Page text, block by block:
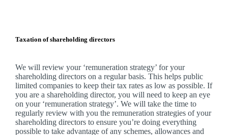
Taxation of shareholding directors
Wewill review your ‘remuneration strategy’ for your
shareholding directors on a regular basis. This helps public
limited companies to keep their tax rates as low as possible. If
you are a shareholding director, you will need to keep an eye
on your ‘remuneration strategy’. Wewill take the time to
regularly review with you the remuneration strategies of your
shareholding directors to ensure you’re doing everything
possible to take advantage of any schemes, allowances and